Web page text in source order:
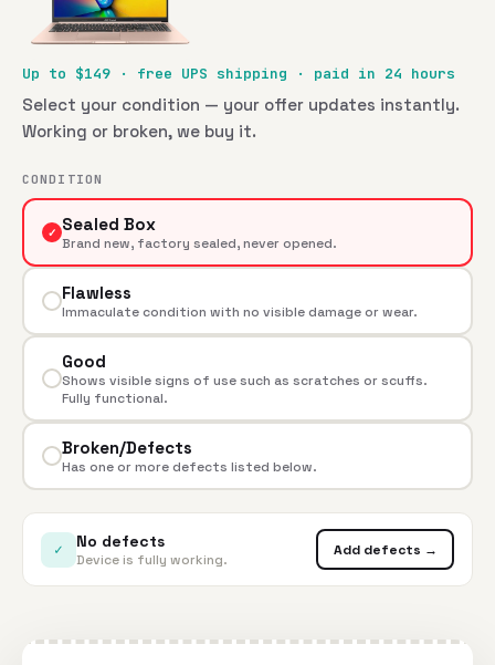
Up to $149 · free UPS shipping · paid in 24 hours
Select your condition — your offer updates instantly.
Working or broken, we buy it.
CONDITION
✓ Sealed Box
Brand new, factory sealed, never opened.
Flawless
Immaculate condition with no visible damage or wear.
Good
Shows visible signs of use such as scratches or scuffs.
Fully functional.
Broken/Defects
Has one or more defects listed below.
✓ No defects
Device is fully working.
Add defects →